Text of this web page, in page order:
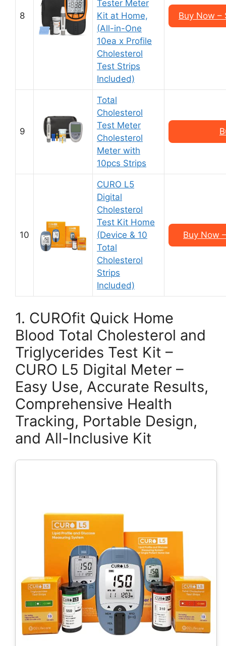
8
Tester Meter
Kit at Home,
(All-in-One
10ea x Profile
Cholesterol
Test Strips
Included)
Buy Now
9
Total
Cholesterol
Test Meter
Cholesterol
Meter with
10pcs Strips
10
CURO L5
Digital
Cholesterol
Test Kit Home
(Device & 10
Total
Cholesterol
Strips
Included)
Buy Now
1. CUROfit Quick Home
Blood Total Cholesterol and
Triglycerides Test Kit –
CURO L5 Digital Meter –
Easy Use, Accurate Results,
Comprehensive Health
Tracking, Portable Design,
and All-Inclusive Kit